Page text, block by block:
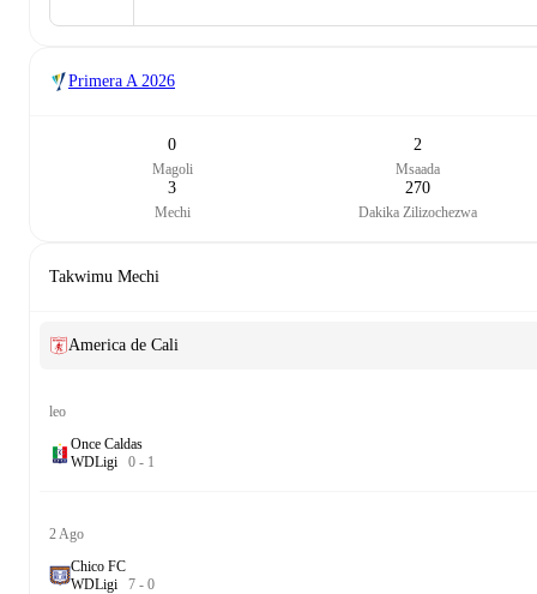
Primera A 2026
0
Magoli
2
Msaada
3
Mechi
270
Dakika Zilizochezwa
Takwimu Mechi
America de Cali
leo
Once Caldas
WDLigi 0 - 1
2 Ago
Chico FC
WDLigi 7 - 0